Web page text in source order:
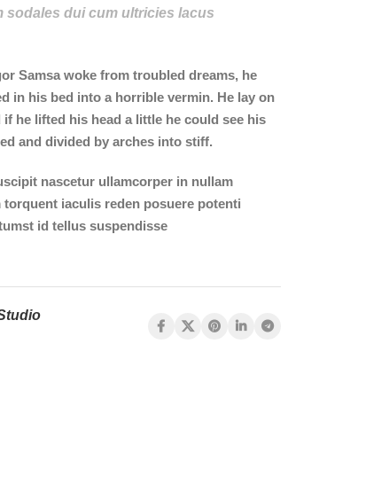
sodales dui cum ultricies lacus
Samsa woke from troubled dreams, he
in his bed into a horrible vermin. He lay on
he lifted his head a little he could see his
and divided by arches into stiff.
nascetur ullamcorper in nullam
iaculis reden posuere potenti
id tellus suspendisse